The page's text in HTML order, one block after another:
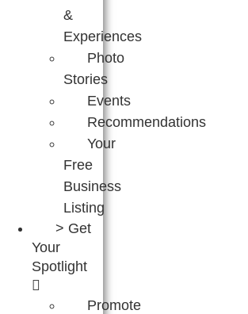
&
Experiences
Photo
Stories
Events
Recommendations
Your
Free
Business
Listing
> Get
Your
Spotlight
Promote